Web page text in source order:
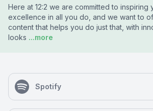
Here at 12:2 we are committed to inspiring
excellence in all you do, and we want to
content that helps you do just that, with
looks ...more
Spotify